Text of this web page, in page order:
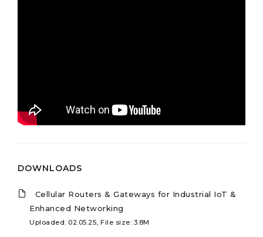
DOWNLOADS
Cellular Routers & Gateways for Industrial IoT &
Enhanced Networking
Uploaded: 02.05.25, File size: 3.8M